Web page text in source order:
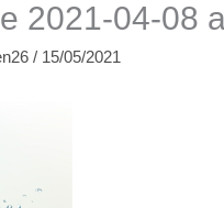
2021-04-08
/ 15/05/2021